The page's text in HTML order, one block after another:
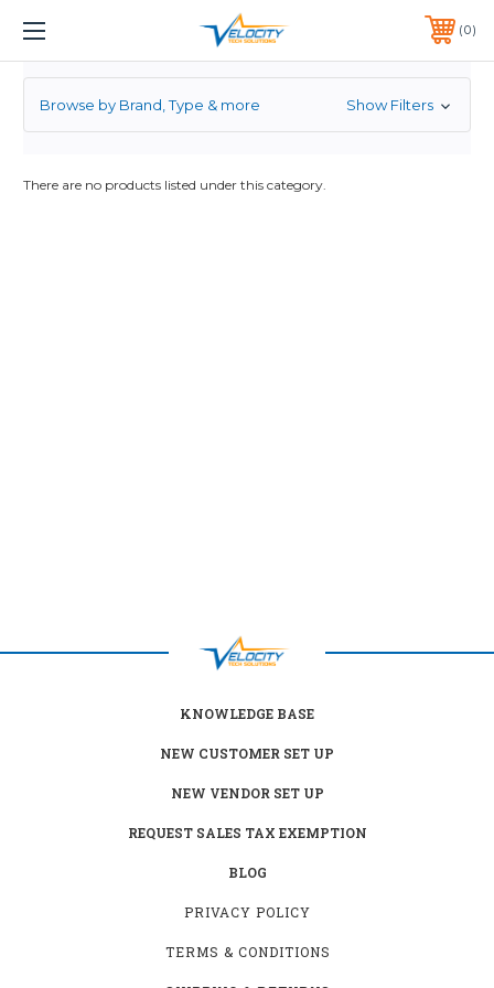
1 YEAR WARRANTY INCLUDED ALL PRODUCTS*
PHONE:651-633-0095 0
ENTERASYS
Browse by Brand, Type & more Show Filters
There are no products listed under this category.
KNOWLEDGE BASE
NEW CUSTOMER SET UP
NEW VENDOR SET UP
REQUEST SALES TAX EXEMPTION
BLOG
PRIVACY POLICY
TERMS & CONDITIONS